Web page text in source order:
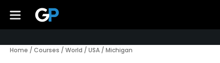
Home / Courses / World / USA / Michigan